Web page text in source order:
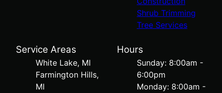
Shrub Trimming
Tree Services
Service Areas
White Lake, MI
Farmington Hills,
MI
Hours
Sunday: 8:00am -
6:00pm
Monday: 8:00am -